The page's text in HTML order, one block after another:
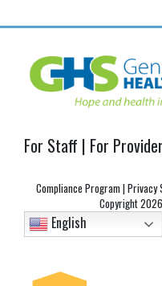
For Staff | For
Compliance Program |Privacy
Copyright
English